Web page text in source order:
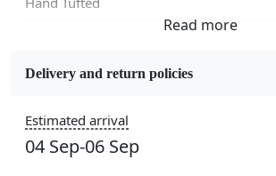
Wool
5x7, 5x8, 6x8, 6x9,7x10, 8x10, 8x11,
10x14,12x15, 12x18
Delivery and return policies
Estimated arrival
04 Sep-06 Sep